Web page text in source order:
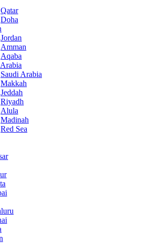
Qatar
Doha
Jordan
Amman
Aqaba
Saudi Arabia
Makkah
Jeddah
Riyadh
Alula
Madinah
Red Sea